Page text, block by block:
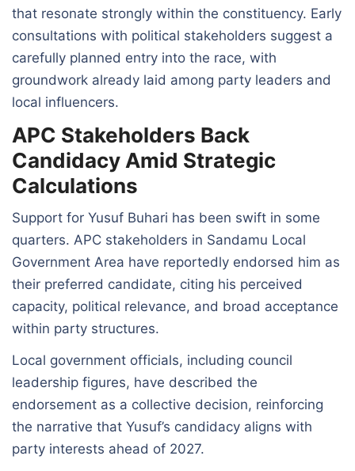
that resonate strongly within the constituency. Early
consultations with political stakeholders suggest a
carefully planned entry into the race, with
groundwork already laid among party leaders and
local influencers.
APC Stakeholders Back
Candidacy Amid Strategic
Calculations
Support for Yusuf Buhari has been swift in some
quarters. APC stakeholders in Sandamu Local
Government Area have reportedly endorsed him as
their preferred candidate, citing his perceived
capacity, political relevance, and broad acceptance
within party structures.
Local government officials, including council
leadership figures, have described the
endorsement as a collective decision, reinforcing
the narrative that Yusuf’s candidacy aligns with
party interests ahead of 2027.